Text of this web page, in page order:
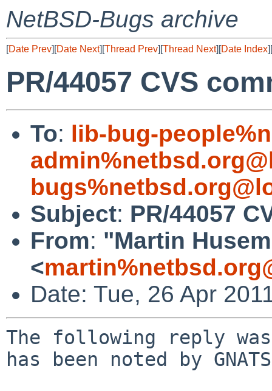
NetBSD-Bugs archive
[Date Prev][Date Next][Thread Prev][Thread Next][Date Index][
PR/44057 CVS
To: lib-bug-
Subject: PR/44057
From: "Martin
<
Date: Tue, 26 Apr
The following reply
has been noted by